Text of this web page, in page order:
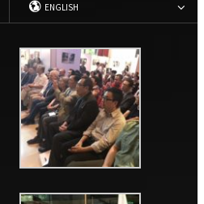
ENGLISH